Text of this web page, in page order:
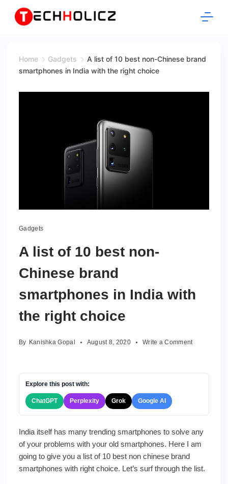
Home Gadgets
A list of 10 best non-Chinese brand
smartphones in India with the right choice
Gadgets
A list of 10 best non-
Chinese brand
smartphones in India with
the right choice
By Kanishka Gopal August 8, 2020 Write a Commenton
of
Chinese
in
with
Explore this post with:
ChatGPT Perplexity Grok Google AI
India itself has many trending smartphones to solve any
of your problems with your old smartphones. Here I am
going to give you a list of 10 best non chinese brand
smartphones with right choice. Let’s surf through the list.